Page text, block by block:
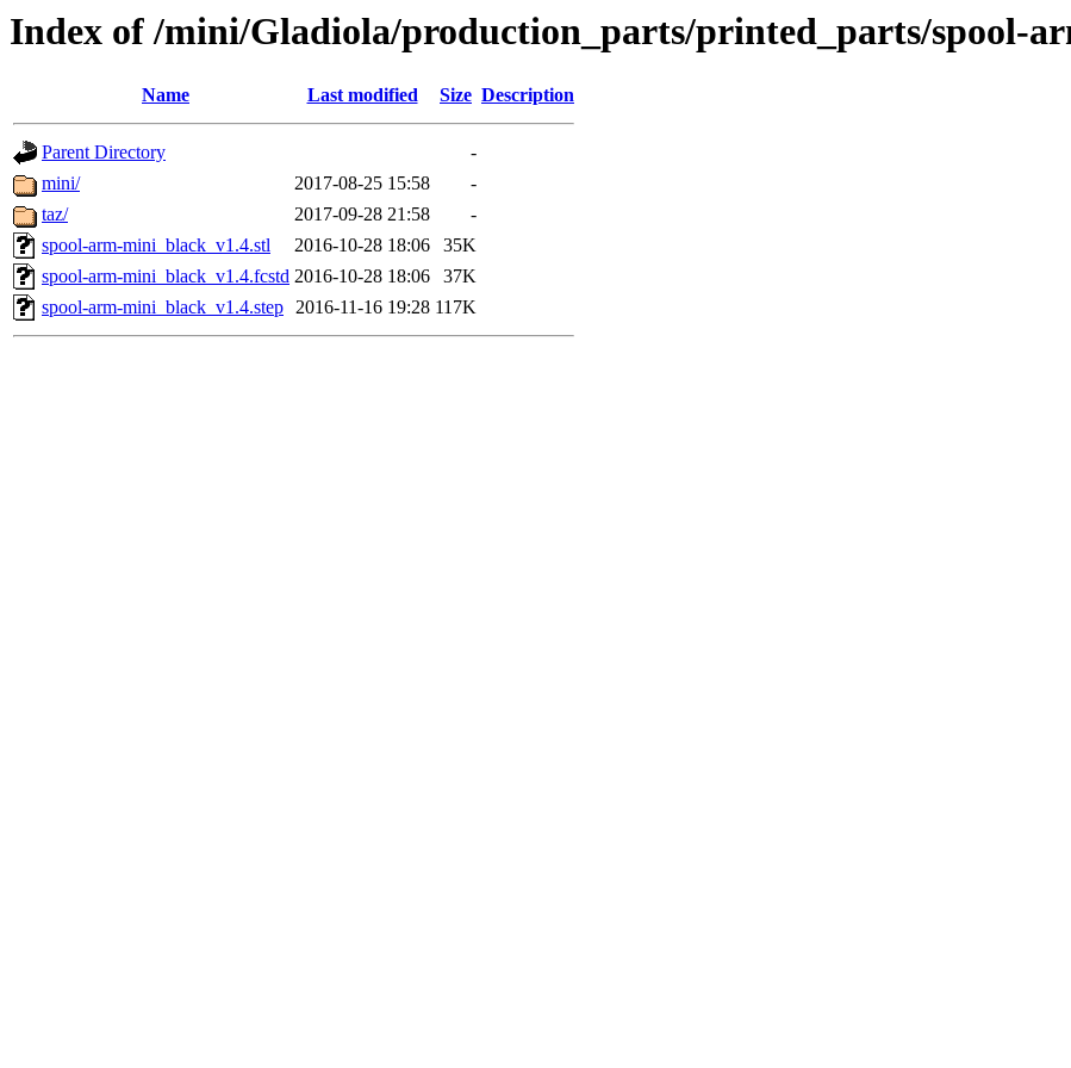
Index of /mini/Gladiola/production_parts/printed_parts/spool-
Name Last modified Size Description
Parent Directory
-
mini/
2017-08-25 15:58
-
taz/
2017-09-28 21:58
-
spool-arm-mini_black_v1.4.stl
2016-10-28 18:06
35K
spool-arm-mini_black_v1.4.fcstd 2016-10-28 18:06
37K
spool-arm-mini_black_v1.4.step 2016-11-16 19:28 117K